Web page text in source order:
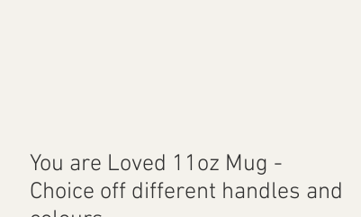
You are Loved 11oz Mug -
Choice off different handles and